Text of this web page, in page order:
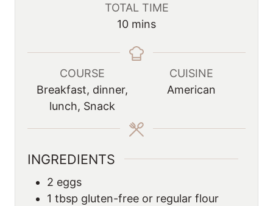
t
e
t
e
TOTAL TIME
10m
n
s
mins
COURSE
Breakfast, dinner,
lunch, Snack
CUISINE
American
INGREDIENTS
2 eggs
1 tbsp gluten-free or regular flour